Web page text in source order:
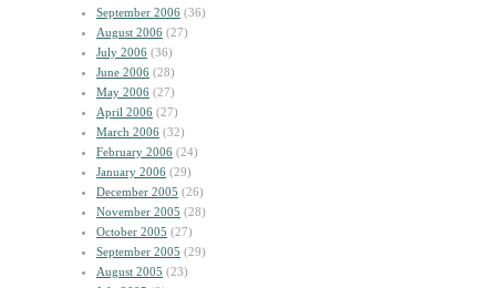
September 2006 (36)
August 2006 (27)
July 2006 (36)
June 2006 (28)
May 2006 (27)
April 2006 (27)
March 2006 (32)
February 2006 (24)
January 2006 (29)
December 2005 (26)
November 2005 (28)
October 2005 (27)
September 2005 (29)
August 2005 (23)